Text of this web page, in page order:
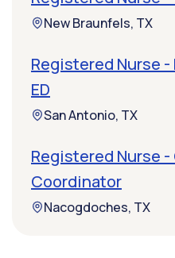
New Braunfels, TX
Registered Nurse
ED
San Antonio, TX
Registered Nurse
Coordinator
Nacogdoches, TX